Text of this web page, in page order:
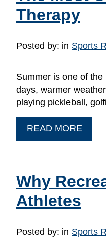
Therapy
Posted by: in Sports
Summer is one of
days, warmer
playing pickleball,
READ MORE
Why
Athletes
Posted by: in Sports